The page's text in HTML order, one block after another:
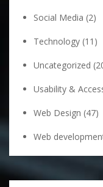
Social Media (2)
Technology (11)
Uncategorized
Usability &
Web Design (47)
Web